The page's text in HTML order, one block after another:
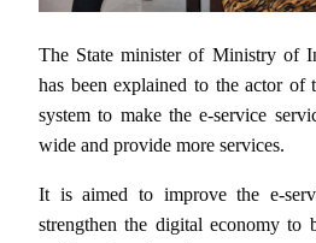
The State minister of Ministry of
has been explained to the actor of
system to make the e-service
wide and provide more services.
It is aimed to improve the e-
strengthen the digital economy to